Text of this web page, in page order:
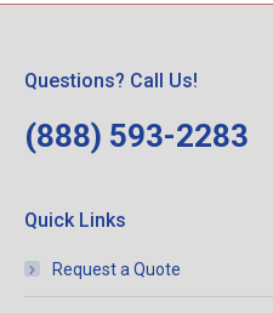
Questions? Call Us!
(888) 593-2283
Quick Links
Request a Quote